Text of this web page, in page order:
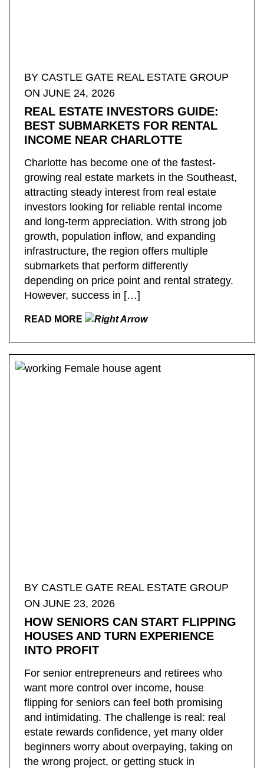
BY ​CASTLE GATE REAL ESTATE GROUP
ON JUNE 24, 2026
REAL ESTATE INVESTORS GUIDE:
BEST SUBMARKETS FOR RENTAL
INCOME NEAR CHARLOTTE
Charlotte has become one of the fastest-
growing real estate markets in the Southeast,
attracting steady interest from real estate
investors looking for reliable rental income
and long-term appreciation. With strong job
growth, population inflow, and expanding
infrastructure, the region offers multiple
submarkets that perform differently
depending on price point and rental strategy.
However, success in […]
READ MORE
BY ​CASTLE GATE REAL ESTATE GROUP
ON JUNE 23, 2026
HOW SENIORS CAN START FLIPPING
HOUSES AND TURN EXPERIENCE
INTO PROFIT
For senior entrepreneurs and retirees who
want more control over income, house
flipping for seniors can feel both promising
and intimidating. The challenge is real: real
estate rewards confidence, yet many older
beginners worry about overpaying, taking on
the wrong project, or getting stuck in